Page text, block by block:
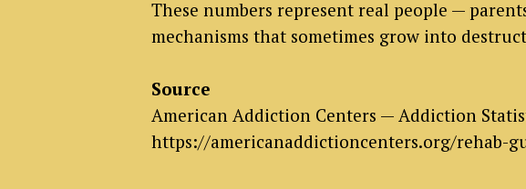
These numbers represent real people —
mechanisms that sometimes grow into
Source
American Addiction Centers — Addiction
https://americanaddictioncenters.org/rehab-